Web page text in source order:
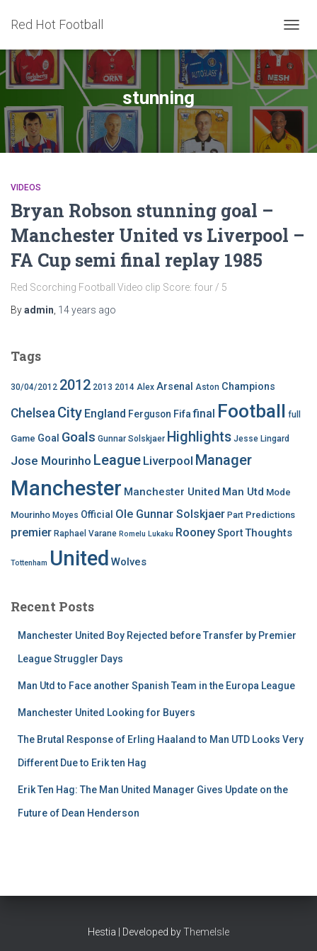
Red Hot Football
stunning
VIDEOS
Bryan Robson stunning goal –
Manchester United vs Liverpool –
FA Cup semi final replay 1985
Red Scorching Football Video clip Score: four / 5
Byadmin 14 years ago
Tags
30/04/2012 2012 2013 2014 Alex Arsenal Aston Champions
Chelsea City England Ferguson Fifafinal Football full
Game Goal Goals Gunnar Solskjaer Highlights Jesse Lingard
Jose Mourinho League Liverpool Manager
Manchester Manchester United Man Utd Mode
Mourinho Moyes Official Ole Gunnar Solskjaer Part Predictions
premier Raphael Varane Romelu Lukaku RooneySportThoughts
Tottenham United Wolves
Recent Posts
Manchester United Boy Rejected before Transfer by Premier
League Struggler Days
Man Utd to Face another Spanish Team in the Europa League
Manchester United Looking for Buyers
The Brutal Response of Erling Haaland to Man UTD Looks Very
Different Due to Erik ten Hag
Erik Ten Hag: The Man United Manager Gives Update on the
Future of Dean Henderson
Hestia | Developed byThemeIsle